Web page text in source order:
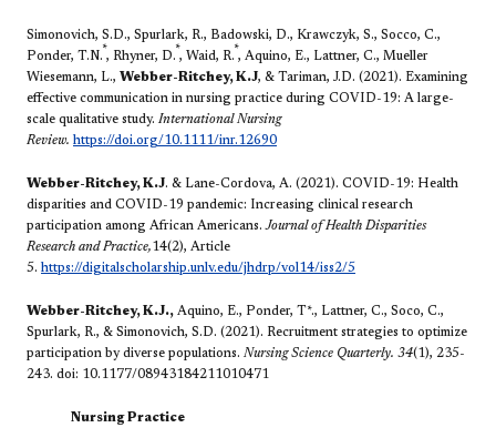
Simonovich, S.D., Spurlark, R., Badowski, D., Krawczyk, S., Socco, C.,
Ponder, T.N.*, Rhyner, D.*, Waid, R.*, Aquino, E., Lattner, C., Mueller
Wiesemann, L., Webber-Ritchey, K.J, & Tariman, J.D. (2021). Examining
effective communication in nursing practice during COVID-19: A large-
scale qualitative study. International Nursing
Review. https://doi.org/10.1111/inr.12690
Webber-Ritchey, K.J. & Lane-Cordova, A. (2021). COVID-19: Health
disparities and COVID-19 pandemic: Increasing clinical research
participation among African Americans.Journal of Health Disparities
Research and Practice,14(2), Article
5. https://digitalscholarship.unlv.edu/jhdrp/vol14/iss2/5
Webber-Ritchey, K.J., Aquino, E., Ponder, T*., Lattner, C., Soco, C.,
Spurlark, R., & Simonovich, S.D. (2021). Recruitment strategies to optimize
participation by diverse populations. Nursing Science Quarterly. 34(1), 235-
243. doi: 10.1177/08943184211010471
​​NursingPractice